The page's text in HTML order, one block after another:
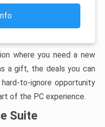
where you need a new
a gift, the deals you can
to-ignore opportunity
of the PC experience.
Suite